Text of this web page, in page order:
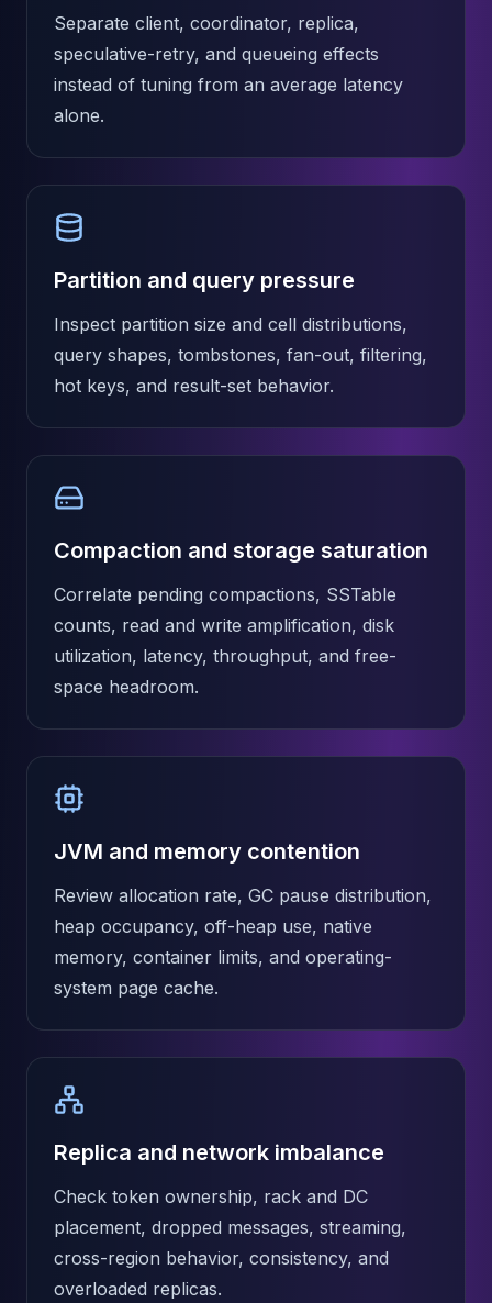
Redis on K8s
Elasticsearch on K8s
Cassandra on K8s
Aerospike on K8s
ScyllaDB on K8s
Valkey on K8s
TiDB on K8s
OpenSearch on K8s
Apache Pinot on K8s
CDC Solutions
AWS DMS
Apache SeaTunnel
Separate client, coordinator, replica,
speculative-retry, and queueing effects
instead of tuning from an average latency
alone.
Partition and query pressure
Inspect partition size and cell distributions,
query shapes, tombstones, fan-out, filtering,
hot keys, and result-set behavior.
Compaction and storage saturation
Correlate pending compactions, SSTable
counts, read and write amplification, disk
utilization, latency, throughput, and free-
space headroom.
JVM and memory contention
Review allocation rate, GC pause distribution,
heap occupancy, off-heap use, native
memory, container limits, and operating-
system page cache.
Replica and network imbalance
Check token ownership, rack and DC
placement, dropped messages, streaming,
cross-region behavior, consistency, and
overloaded replicas.